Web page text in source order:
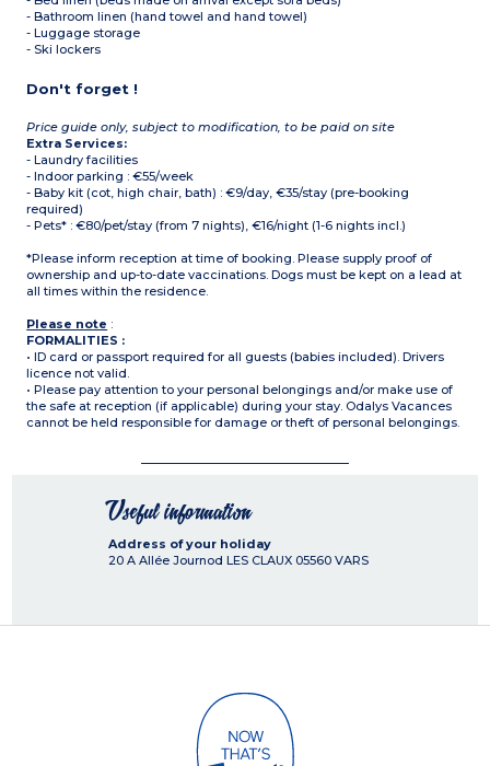
- Bathroom linen (hand towel and hand towel)
- Luggage storage
- Ski lockers
Don't forget !
Price guide only, subject to modification, to be paid on site
Extra Services:
- Laundry facilities
- Indoor parking : €55/week
- Baby kit (cot, high chair, bath) : €9/day, €35/stay (pre-booking
required)
- Pets* : €80/pet/stay (from 7 nights), €16/night (1-6 nights incl.)
*Please inform reception at time of booking. Please supply proof of
ownership and up-to-date vaccinations. Dogs must be kept on a lead at
all times within the residence.
Please note :
FORMALITIES :
• ID card or passport required for all guests (babies included). Drivers
licence not valid.
• Please pay attention to your personal belongings and/or make use of
the safe at reception (if applicable) during your stay. Odalys Vacances
cannot be held responsible for damage or theft of personal belongings.
Useful information
Address of your holiday
20 A Allée Journod LES CLAUX 05560 VARS